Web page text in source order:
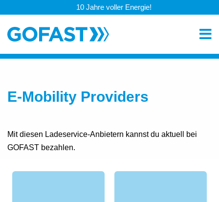
10 Jahre voller Energie!
E-Mobility Providers
Mit diesen Ladeservice-Anbietern kannst du aktuell bei
GOFAST bezahlen.